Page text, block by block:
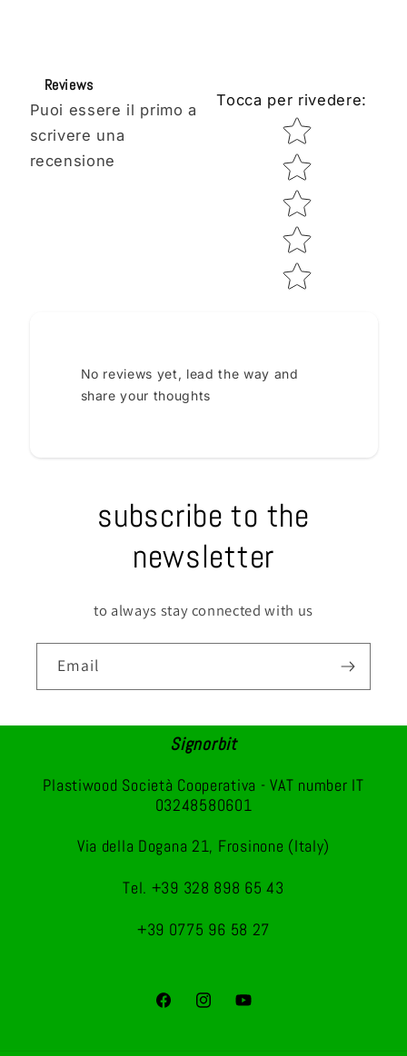
Reviews
Puoi essere il primo a
scrivere una
recensione
Tocca per rivedere:
Star rating
No reviews yet, lead the way and
share your thoughts
subscribe to the
newsletter
to always stay connected with us
Email
Signorbit
Plastiwood Società Cooperativa - VAT number IT
03248580601
Via della Dogana 21, Frosinone (Italy)
Tel. +39 328 898 65 43
+39 0775 96 58 27
FacebookInstagramYouTube